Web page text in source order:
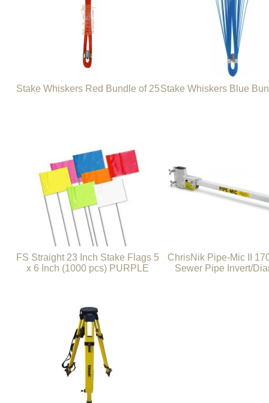
Stake Whiskers Red Bundle of 25Stake Whiskers Blue
FS Straight 23 Inch Stake Flags 5
x 6 Inch (1000 pcs) PURPLE
ChrisNik Pipe-Mic II
Sewer Pipe Invert/